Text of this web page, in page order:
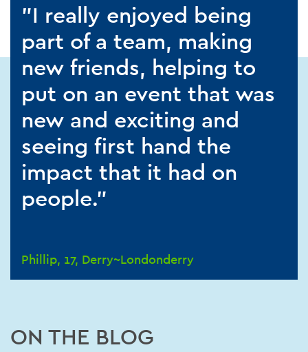
"I really enjoyed being
part of a team, making
new friends, helping to
put on an event that was
new and exciting and
seeing first hand the
impact that it had on
people."
Phillip, 17, Derry~Londonderry
ON THE BLOG